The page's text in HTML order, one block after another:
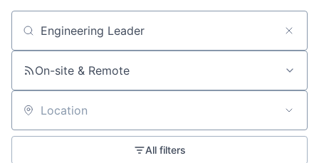
Search by title or keyword
On-site & Remote
Location
All filters